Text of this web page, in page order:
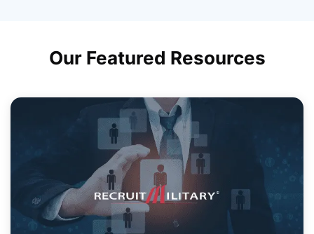
Our Featured Resources